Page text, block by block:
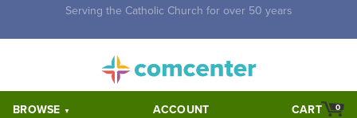
Free Shipping for orders over $5,000. Half price shipping for
BROWSE ACCOUNT 0
CART